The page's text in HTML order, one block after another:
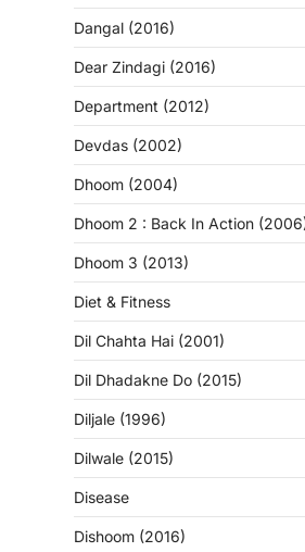
Dangal (2016)
Dear Zindagi (2016)
Department (2012)
Devdas (2002)
Dhoom (2004)
Dhoom 2 : Back In Action
Dhoom 3 (2013)
Diet & Fitness
Dil Chahta Hai (2001)
Dil Dhadakne Do (2015)
Diljale (1996)
Dilwale (2015)
Disease
Dishoom (2016)